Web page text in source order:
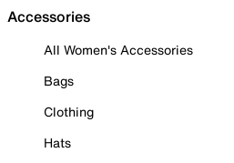
Accessories
All Women's Accessories
Bags
Clothing
Hats